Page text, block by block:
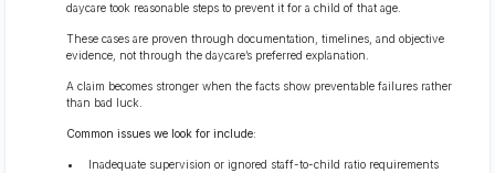
daycare took reasonable steps to prevent it for a child of that age.
These cases are proven through documentation, timelines, and objective
evidence, not through the daycare’s preferred explanation.
A claim becomes stronger when the facts show preventable failures rather
than bad luck.
Common issues we look for include:
Inadequate supervision or ignored staff-to-child ratio requirements